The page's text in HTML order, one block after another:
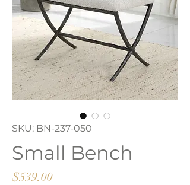
SKU: BN-237-050
Small Bench
$539.00Price